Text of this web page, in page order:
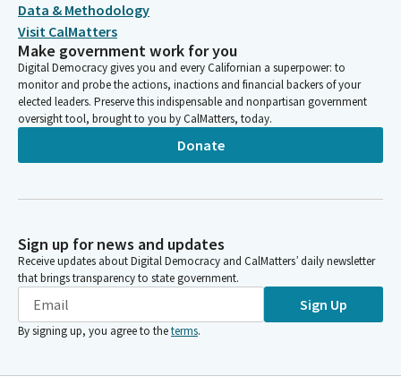
Data & Methodology
Visit CalMatters
Make government work for you
Digital Democracy gives you and every Californian a superpower: to
monitor and probe the actions, inactions and financial backers of your
elected leaders. Preserve this indispensable and nonpartisan government
oversight tool, brought to you by CalMatters, today.
Donate
Sign up for news and updates
Receive updates about Digital Democracy and CalMatters’ daily newsletter
that brings transparency to state government.
Sign Up
By signing up, you agree to theterms.